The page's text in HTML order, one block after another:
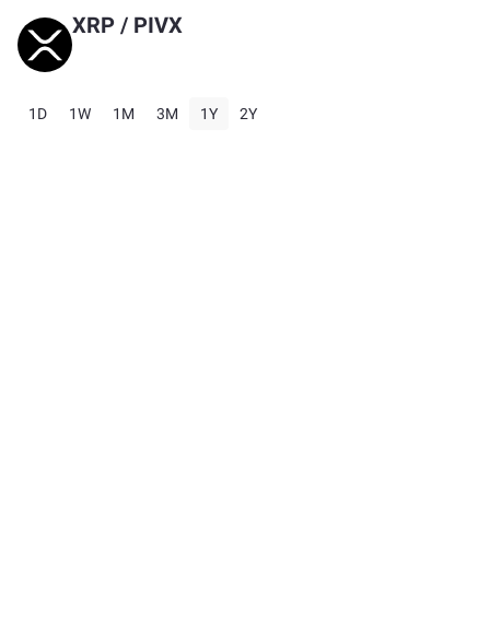
XRP / PIVX
1D 1W 1M 3M 1Y 2Y